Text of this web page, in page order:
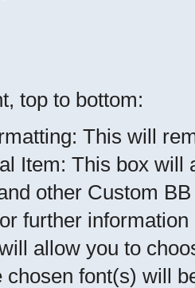
top to bottom:
This will
Item: This box will
other Custom
further
allow you to
chosen font(s) will